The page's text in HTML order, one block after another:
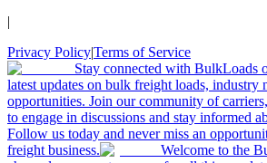
|
Privacy Policy|Terms of Service
Stay connected with BulkLoads
latest updates on bulk freight loads, industry
opportunities. Join our community of
to engage in discussions and stay informed
Follow us today and never miss an
freight business.
Welcome to the